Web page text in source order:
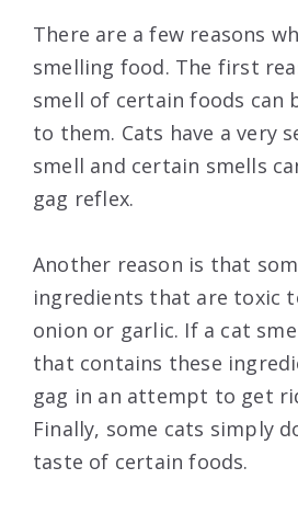
There are a few reasons
smelling food. The first
smell of certain foods can
to them. Cats have a very
smell and certain smells
gag reflex.
Another reason is that
ingredients that are toxic
onion or garlic. If a cat
that contains these
gag in an attempt to get
Finally, some cats simply
taste of certain foods.